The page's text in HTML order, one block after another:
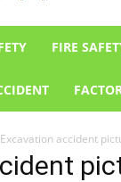
FIRE
Excavation accident